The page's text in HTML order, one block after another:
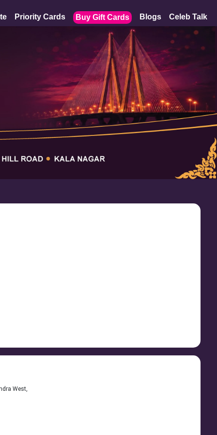
Priority Cards Buy Gift Cards Blogs Celeb Talk
West,